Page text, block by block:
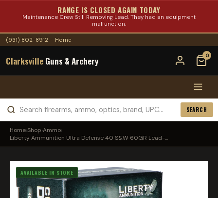
RANGE IS CLOSED AGAIN TODAY
Maintenance Crew Still Removing Lead. They had an equipment
malfunction.
(931) 802-8912 · Home
Clarksville Guns & Archery 0
SEARCH
Home›Shop›Ammo›
Liberty Ammunition Ultra Defense 40 S&W 60GR Lead-...
AVAILABLE IN STORE